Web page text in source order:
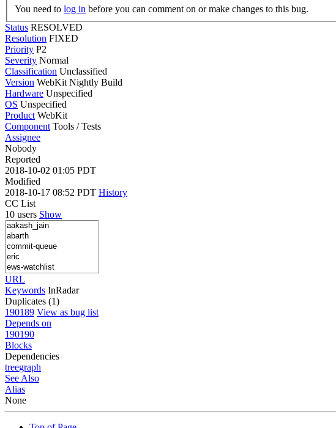
You need to log in before you can comment on or make changes to this bug.
Status RESOLVED
Resolution FIXED
Priority P2
Severity Normal
Classification Unclassified
Version WebKit Nightly Build
Hardware Unspecified
OS Unspecified
Product WebKit
Component Tools / Tests
Assignee
Nobody
Reported
2018-10-02 01:05 PDT
Modified
2018-10-17 08:52 PDT History
CC List
10 users Show
URL
Keywords InRadar
Duplicates (1)
190189 View as bug list
Depends on
190190
Blocks
Dependencies
treegraph
See Also
Alias
None